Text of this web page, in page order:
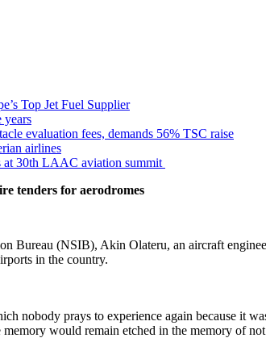
Top Jet Fuel Supplier
years
evaluation fees, demands 56% TSC raise
airlines
at 30th LAAC aviation summit
tenders for aerodromes
Bureau (NSIB), Akin Olateru, an aircraft
in the country.
nobody prays to experience again because it
would remain etched in the memory of